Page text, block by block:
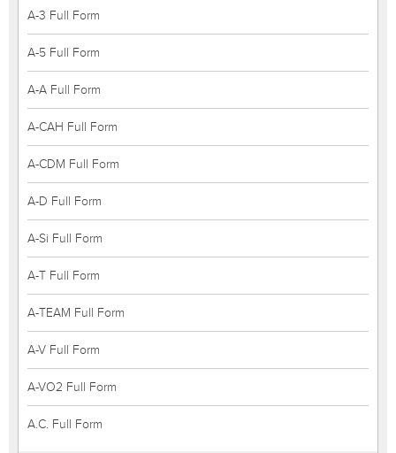
A-3 Full Form
A-5 Full Form
A-A Full Form
A-CAH Full Form
A-CDM Full Form
A-D Full Form
A-Si Full Form
A-T Full Form
A-TEAM Full Form
A-V Full Form
A-VO2 Full Form
A.C. Full Form